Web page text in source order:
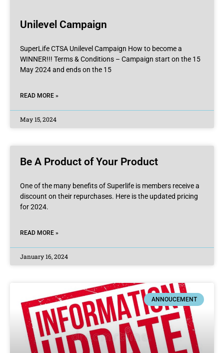
Unilevel Campaign
SuperLife CTSA Unilevel Campaign How to become a
WINNER!!! Terms & Conditions – Campaign start on the 15
May 2024 and ends on the 15
READ MORE »
May 15, 2024
Be A Product of Your Product
One of the many benefits of Superlife is members receive a
discount on their repurchases. Here is the updated pricing
for 2024.
READ MORE »
January 16, 2024
ANNOUCEMENT